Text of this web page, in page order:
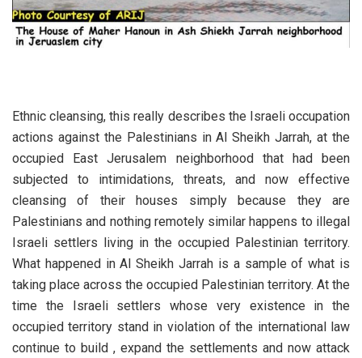
Ethnic cleansing, this really describes the Israeli occupation
actions against the Palestinians in Al Sheikh Jarrah, at the
occupied East Jerusalem neighborhood that had been
subjected to intimidations, threats, and now effective
cleansing of their houses simply because they are
Palestinians and nothing remotely similar happens to illegal
Israeli settlers living in the occupied Palestinian territory.
What happened in Al Sheikh Jarrah is a sample of what is
taking place across the occupied Palestinian territory. At the
time the Israeli settlers whose very existence in the
occupied territory stand in violation of the international law
continue to build , expand the settlements and now attack